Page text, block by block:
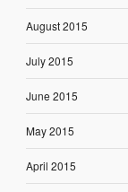
August 2015
July 2015
June 2015
May 2015
April 2015